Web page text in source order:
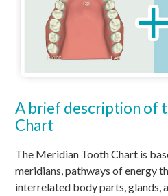
A brief description of
Chart
The Meridian Tooth Chart is
meridians, pathways of energy
interrelated body parts, glands,